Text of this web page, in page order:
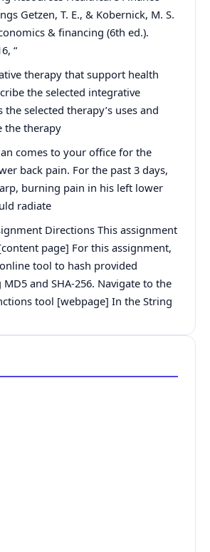
Getzen, T. E., & Kobernick, M. S.
& financing (6th ed.).
“
therapy that support health
the selected integrative
selected therapy’s uses and
the therapy
comes to your office for the
back pain. For the past 3 days,
burning pain in his left lower
radiate
Directions This assignment
page] For this assignment,
tool to hash provided
and SHA-256. Navigate to the
tool [webpage] In the String